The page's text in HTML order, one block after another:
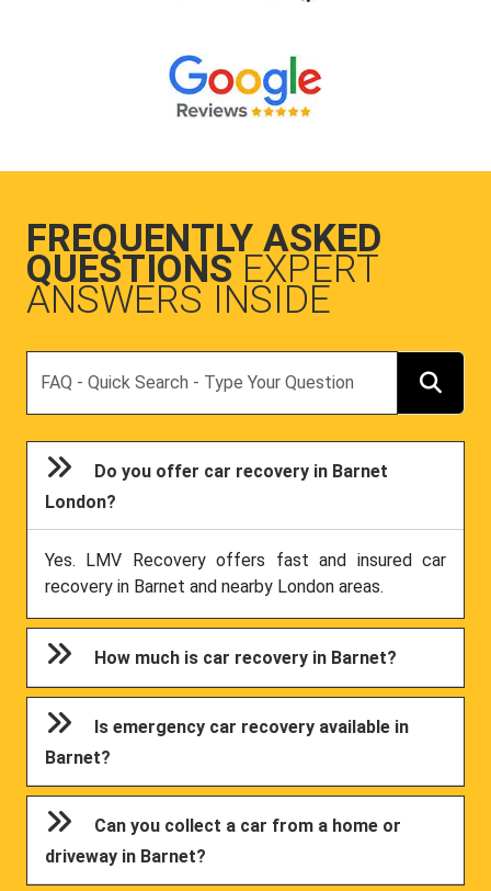
FREQUENTLY ASKED
QUESTIONS EXPERT
ANSWERS INSIDE
Do you offer car recovery in Barnet
London?
Yes. LMV Recovery offers fast and insured car
recovery in Barnet and nearby London areas.
How much is car recovery in Barnet?
Is emergency car recovery available in
Barnet?
Can you collect a car from a home or
driveway in Barnet?